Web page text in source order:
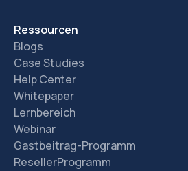
Ressourcen
Blogs
Case Studies
Help Center
Whitepaper
Lernbereich
Webinar
Gastbeitrag-Programm
ResellerProgramm